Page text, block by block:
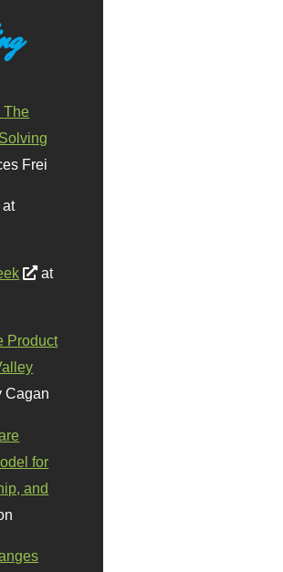
The
Frei
at
at
Product
Cagan
for
and